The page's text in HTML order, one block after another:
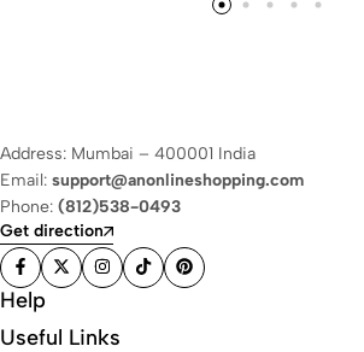
Address: Mumbai – 400001 India
Email: support@anonlineshopping.com
Phone: (812)538-0493
Get direction
Help
Useful Links